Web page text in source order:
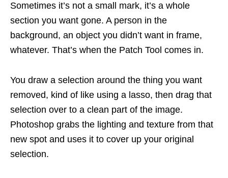
Sometimes it’s not a small mark, it’s a whole
section you want gone. A person in the
background, an object you didn’t want in frame,
whatever. That’s when the Patch Tool comes in.
You draw a selection around the thing you want
removed, kind of like using a lasso, then drag that
selection over to a clean part of the image.
Photoshop grabs the lighting and texture from that
new spot and uses it to cover up your original
selection.